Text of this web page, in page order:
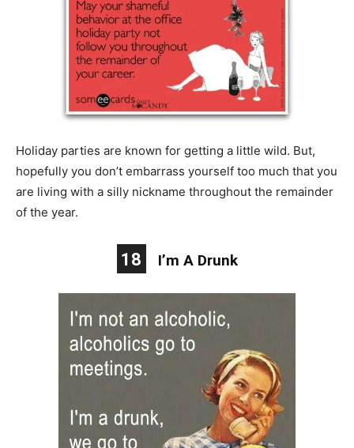
Holiday parties are known for getting a little wild. But,
hopefully you don’t embarrass yourself too much that you
are living with a silly nickname throughout the remainder
of the year.
18 I’m A Drunk